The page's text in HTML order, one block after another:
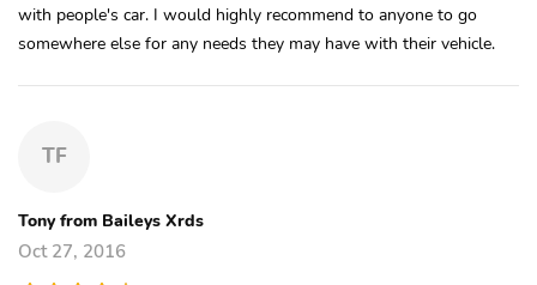
with people's car. I would highly recommend to anyone to go
somewhere else for any needs they may have with their vehicle.
TF
Tony from Baileys Xrds
Oct 27, 2016